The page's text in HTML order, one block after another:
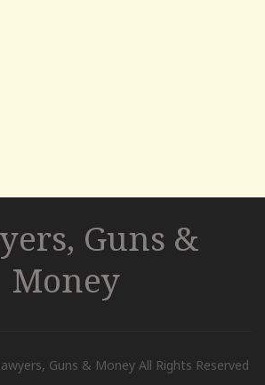
Guns &
Money
Guns & Money All Rights Reserved